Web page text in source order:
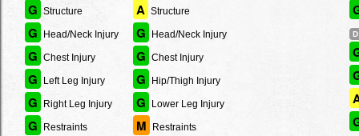
G Structure
G Head/Neck Injury
G Chest Injury
G Left Leg Injury
G Right Leg Injury
G
Restraints
A Structure
G Head/Neck Injury
G Chest Injury
G Hip/Thigh Injury
G Lower Leg Injury
M
Restraints